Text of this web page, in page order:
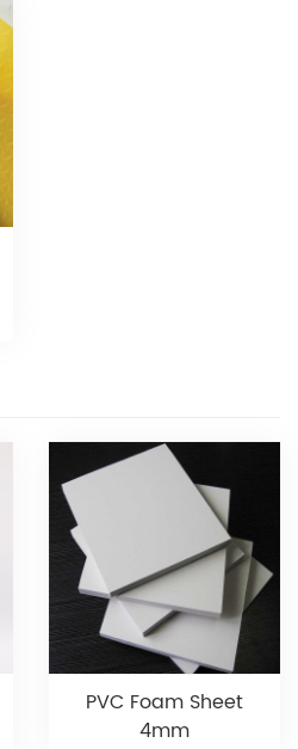
PVC Foam Sheet
4mm